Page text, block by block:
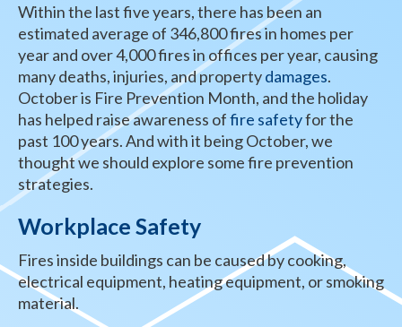
Within the last five years, there has been an
estimated average of 346,800 fires in homes per
year and over 4,000 fires in offices per year, causing
many deaths, injuries, and propertydamages.
October is Fire Prevention Month, and the holiday
has helped raise awareness offire safetyfor the
past 100 years. And with it being October, we
thought we should explore some fire prevention
strategies.
Workplace Safety
Fires inside buildings can be caused by cooking,
electrical equipment, heating equipment, or smoking
material.